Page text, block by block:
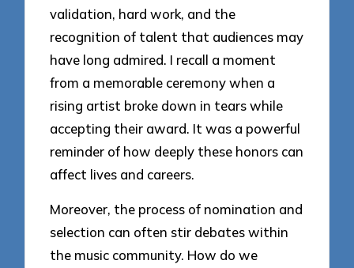
validation, hard work, and the
recognition of talent that audiences may
have long admired. I recall a moment
from a memorable ceremony when a
rising artist broke down in tears while
accepting their award. It was a powerful
reminder of how deeply these honors can
affect lives and careers.
Moreover, the process of nomination and
selection can often stir debates within
the music community. How do we